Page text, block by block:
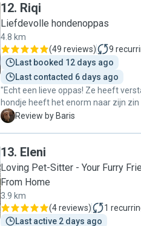
recommend her :) "
12. Riqi
Liefdevolle hondenoppas
4.8 km
(49 reviews) 9
Last booked 12 days ago
Last contacted 6 days ago
"Echt een lieve oppas! Ze heeft
hondje heeft het enorm naar zijn zin
B Review by Baris
13. Eleni
Loving Pet-Sitter - Your Furry
From Home
3.9 km
(4 reviews) 1
Last active 2 days ago